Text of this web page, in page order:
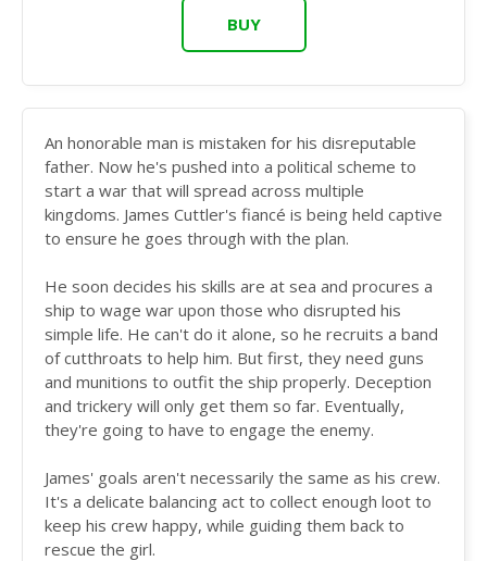
BUY
An honorable man is mistaken for his disreputable
father. Now he's pushed into a political scheme to
start a war that will spread across multiple
kingdoms. James Cuttler's fiancé is being held captive
to ensure he goes through with the plan.
He soon decides his skills are at sea and procures a
ship to wage war upon those who disrupted his
simple life. He can't do it alone, so he recruits a band
of cutthroats to help him. But first, they need guns
and munitions to outfit the ship properly. Deception
and trickery will only get them so far. Eventually,
they're going to have to engage the enemy.
James' goals aren't necessarily the same as his crew.
It's a delicate balancing act to collect enough loot to
keep his crew happy, while guiding them back to
rescue the girl.